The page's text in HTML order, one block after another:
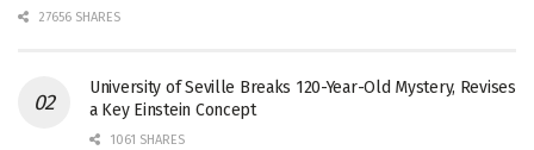
27656 SHARES
University of Seville Breaks 120-Year-Old Mystery, Revises
a Key Einstein Concept
1061 SHARES